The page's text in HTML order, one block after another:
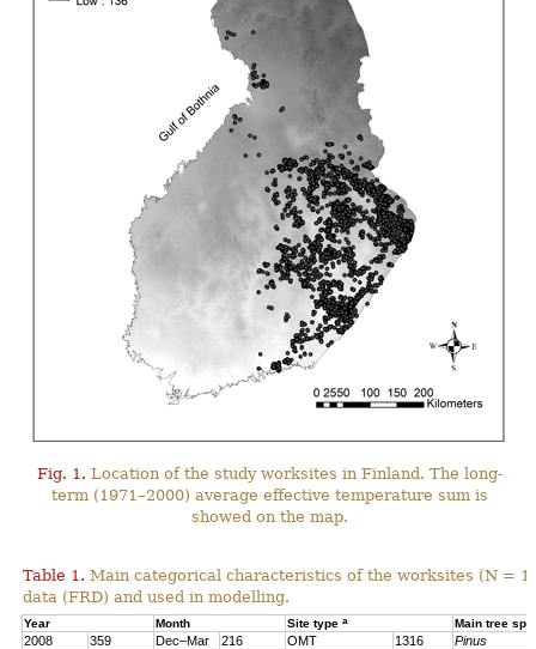
Fig. 1. Location of the study worksites in Finland. The long-
term (1971–2000) average effective temperature sum is
showed on the map.
Table 1. Main categorical characteristics of the worksites (N =
data (FRD) and used in modelling.
Year Month Site type a Main tree
2008 359 Dec–Mar 216 OMT 1316
Pinus